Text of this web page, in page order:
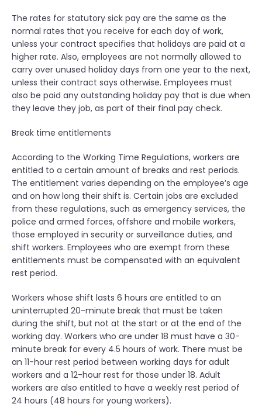
The rates for statutory sick pay are the same as the
normal rates that you receive for each day of work,
unless your contract specifies that holidays are paid at a
higher rate. Also, employees are not normally allowed to
carry over unused holiday days from one year to the next,
unless their contract says otherwise. Employees must
also be paid any outstanding holiday pay that is due when
they leave they job, as part of their final pay check.
Break time entitlements
According to the Working Time Regulations, workers are
entitled to a certain amount of breaks and rest periods.
The entitlement varies depending on the employee’s age
and on how long their shift is. Certain jobs are excluded
from these regulations, such as emergency services, the
police and armed forces, offshore and mobile workers,
those employed in security or surveillance duties, and
shift workers. Employees who are exempt from these
entitlements must be compensated with an equivalent
rest period.
Workers whose shift lasts 6 hours are entitled to an
uninterrupted 20-minute break that must be taken
during the shift, but not at the start or at the end of the
working day. Workers who are under 18 must have a 30-
minute break for every 4.5 hours of work. There must be
an 11-hour rest period between working days for adult
workers and a 12-hour rest for those under 18. Adult
workers are also entitled to have a weekly rest period of
24 hours (48 hours for young workers).